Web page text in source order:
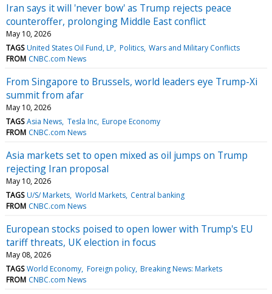
Iran says it will 'never bow' as Trump rejects peace
counteroffer, prolonging Middle East conflict
May 10, 2026
TAGS United States Oil Fund, LP Politics Wars and Military Conflicts
FROM CNBC.com News
From Singapore to Brussels, world leaders eye Trump-Xi
summit from afar
May 10, 2026
TAGS Asia News Tesla Inc Europe Economy
FROM CNBC.com News
Asia markets set to open mixed as oil jumps on Trump
rejecting Iran proposal
May 10, 2026
TAGS U/S/ Markets World Markets Central banking
FROM CNBC.com News
European stocks poised to open lower with Trump's EU
tariff threats, UK election in focus
May 08, 2026
TAGS World Economy Foreign policy Breaking News: Markets
FROM CNBC.com News